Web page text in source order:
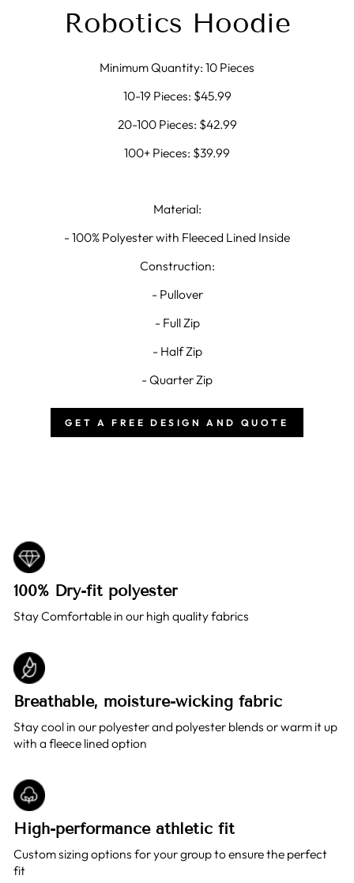
Robotics Hoodie
Minimum Quantity: 10 Pieces
10-19 Pieces: $45.99
20-100 Pieces: $42.99
100+ Pieces: $39.99
Material:
- 100% Polyester with Fleeced Lined Inside
Construction:
- Pullover
- Full Zip
- Half Zip
- Quarter Zip
GET A FREE DESIGN AND QUOTE
100% Dry-fit polyester
Stay Comfortable in our high quality fabrics
Breathable, moisture-wicking fabric
Stay cool in our polyester and polyester blends or warm it up
with a fleece lined option
High-performance athletic fit
Custom sizing options for your group to ensure the perfect
fit